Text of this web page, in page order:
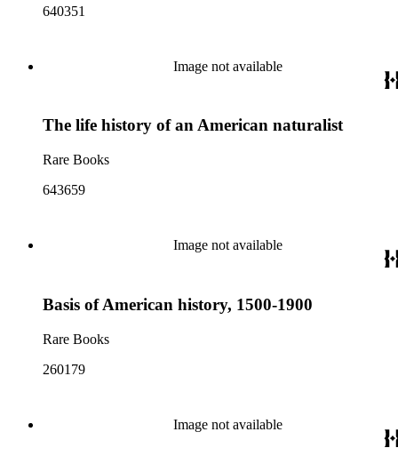
640351
Image not available
The life history of an American naturalist
Rare Books
643659
Image not available
Basis of American history, 1500-1900
Rare Books
260179
Image not available